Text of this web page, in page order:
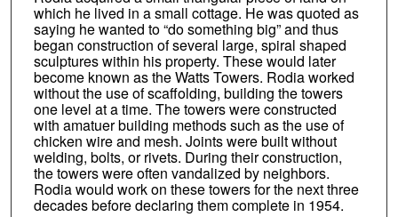
which he lived in a small cottage. He was quoted as
saying he wanted to “do something big” and thus
began construction of several large, spiral shaped
sculptures within his property. These would later
become known as the Watts Towers. Rodia worked
without the use of scaffolding, building the towers
one level at a time. The towers were constructed
with amatuer building methods such as the use of
chicken wire and mesh. Joints were built without
welding, bolts, or rivets. During their construction,
the towers were often vandalized by neighbors.
Rodia would work on these towers for the next three
decades before declaring them complete in 1954.